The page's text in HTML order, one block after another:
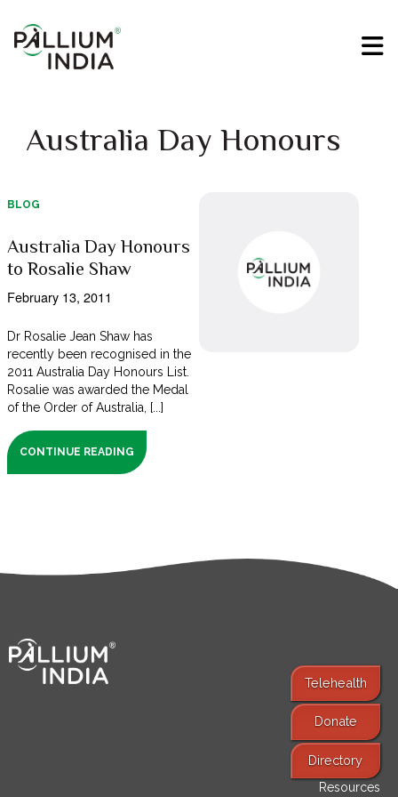
Australia Day Honours
BLOG
Australia Day Honours
to Rosalie Shaw
February 13, 2011
Dr Rosalie Jean Shaw has
recently been recognised in the
2011 Australia Day Honours List.
Rosalie was awarded the Medal
of the Order of Australia, [...]
CONTINUE READING
Telehealth
Donate
Directory
Resources